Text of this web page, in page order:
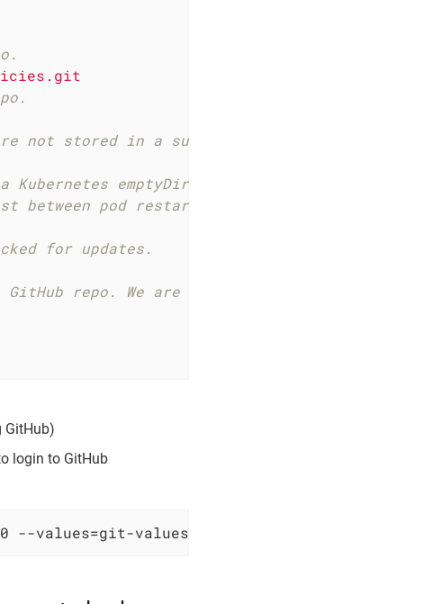
not stored in a subdirectory.
Kubernetes emptyDir volume that is only
pod restarts, specify the mount
for updates.
repo. We are using an environment
GitHub)
login to GitHub
--values=git-values.yaml